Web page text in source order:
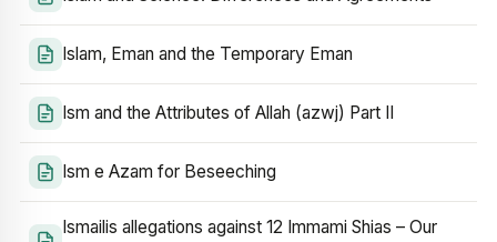
Islam, Eman and the Temporary Eman
Ism and the Attributes of Allah (azwj) Part II
Ism e Azam for Beseeching
Ismailis allegations against 12 Immami Shias – Our